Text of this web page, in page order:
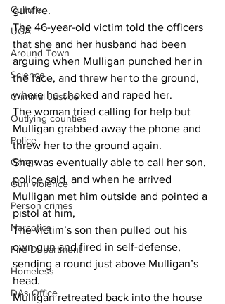
Culture
UGA
Around Town
Science
Criminal Justice
Outlying counties
Police
Gangs
Gun violence
Person crimes
Narcotics
Fire Department
Homeless
DAs Office
gunfire.
The 46-year-old victim told the officers
that she and her husband had been
arguing when Mulligan punched her in
the face, and threw her to the ground,
where he choked and raped her.
The woman tried calling for help but
Mulligan grabbed away the phone and
threw her to the ground again.
She was eventually able to call her son,
police said, and when he arrived
Mulligan met him outside and pointed a
pistol at him,
The victim’s son then pulled out his
own gun and fired in self-defense,
sending a round just above Mulligan’s
head.
Mulligan retreated back into the house